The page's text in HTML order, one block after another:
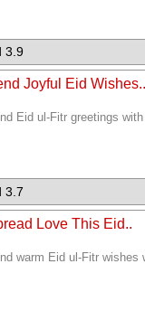
3.9
Joyful Eid Wishes..
Eid ul-Fitr greetings
3.7
Love This Eid..
warm Eid ul-Fitr wishes